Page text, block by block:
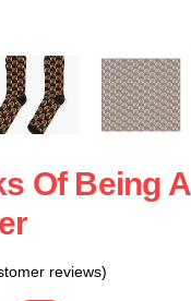
Of Being A
reviews)